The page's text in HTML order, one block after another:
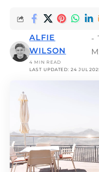
LAST UPDATED: 24 JUL
ALFIE
WILSON
-
4 MIN READ